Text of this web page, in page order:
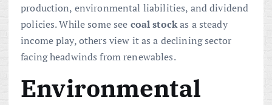
production, environmental liabilities, and dividend
policies. While some see coalstockas a steady
income play, others view it as a declining sector
facing headwinds from renewables.
Environmental